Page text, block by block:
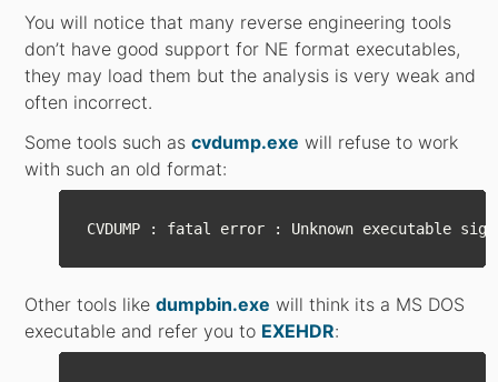
You will notice that many reverse engineering tools
don’t have good support for NE format executables,
they may load them but the analysis is very weak and
often incorrect.
Some tools such ascvdump.exe will refuse to work
with such an old format:
Other tools likedumpbin.exe will think its a MS DOS
executable and refer you to EXEHDR: